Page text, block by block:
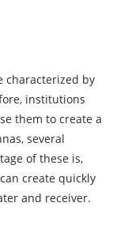
characterized by
institutions
them to create a
several
of these is,
create quickly
and receiver.